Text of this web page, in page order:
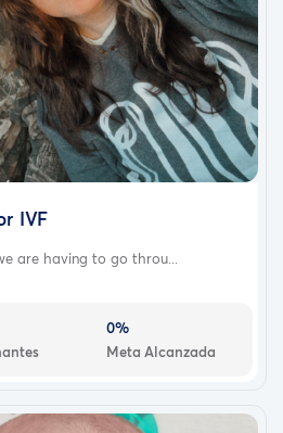
IVF
are having to go throu...
0%
Meta Alcanzada